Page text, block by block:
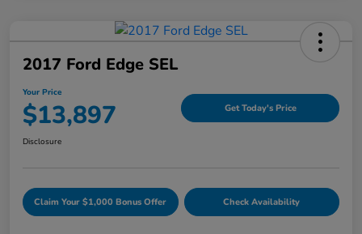
2017 Ford Edge SEL
Your Price
$13,897 Get Today's Price
Disclosure
Claim Your $1,000 Bonus Offer Check Availability